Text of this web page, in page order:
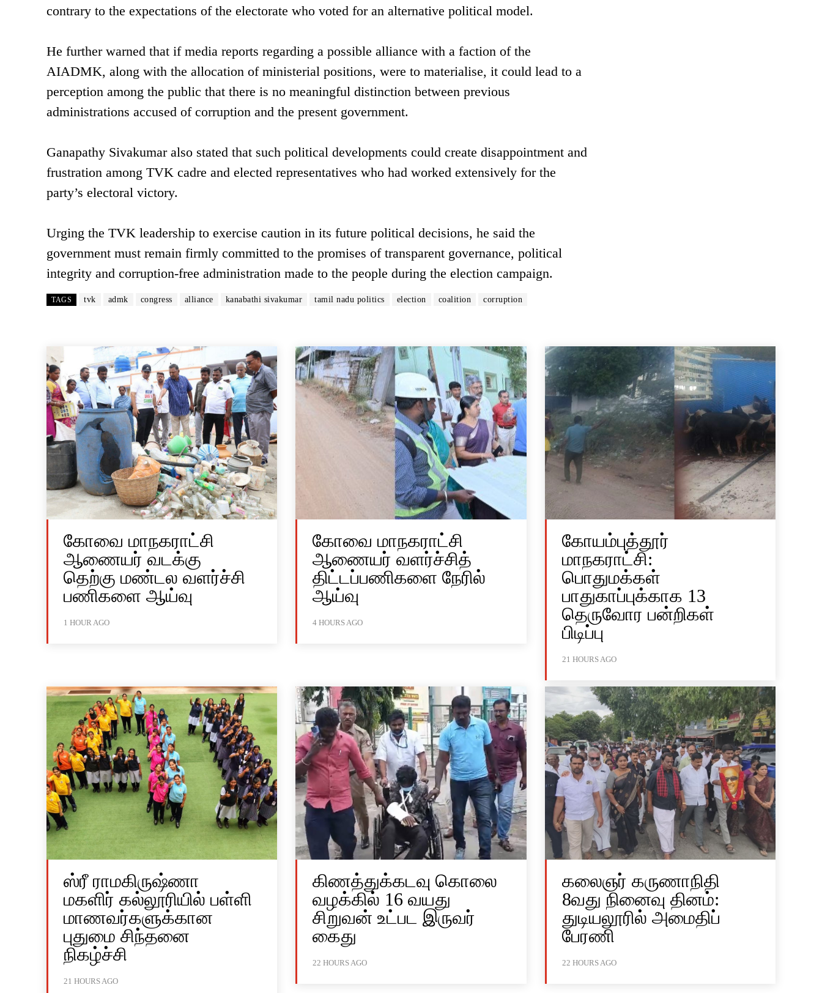
contrary to the expectations of the electorate who voted for an alternative political model.
He further warned that if media reports regarding a possible alliance with a faction of the
AIADMK, along with the allocation of ministerial positions, were to materialise, it could lead to a
perception among the public that there is no meaningful distinction between previous
administrations accused of corruption and the present government.
Ganapathy Sivakumar also stated that such political developments could create disappointment and
frustration among TVK cadre and elected representatives who had worked extensively for the
party’s electoral victory.
Urging the TVK leadership to exercise caution in its future political decisions, he said the
government must remain firmly committed to the promises of transparent governance, political
integrity and corruption-free administration made to the people during the election campaign.
TAGS tvk admk congress alliance kanabathi sivakumar tamil nadu politics election coalition corruption
கோவை மாநகராட்சி
ஆணையர் வடக்கு
தெற்கு மண்டல வளர்ச்சி
பணிகளை ஆய்வு
1 HOUR AGO
கோவை மாநகராட்சி
ஆணையர் வளர்ச்சித்
திட்டப்பணிகளை நேரில்
ஆய்வு
4 HOURS AGO
கோயம்புத்தூர்
மாநகராட்சி:
பொதுமக்கள்
பாதுகாப்புக்காக 13
தெருவோர பன்றிகள்
பிடிப்பு
21 HOURS AGO
ஸ்ரீ ராமகிருஷ்ணா
மகளிர் கல்லூரியில் பள்ளி
மாணவர்களுக்கான
புதுமை சிந்தனை
நிகழ்ச்சி
21 HOURS AGO
கிணத்துக்கடவு கொலை
வழக்கில் 16 வயது
சிறுவன் உட்பட இருவர்
கைது
22 HOURS AGO
கலைஞர் கருணாநிதி
8வது நினைவு தினம்:
துடியலூரில் அமைதிப்
பேரணி
22 HOURS AGO